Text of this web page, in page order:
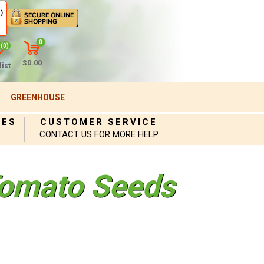
(0)
0
$0.00
GREENHOUSE
CUSTOMER SERVICE
CONTACT US FOR MORE HELP
Seeds